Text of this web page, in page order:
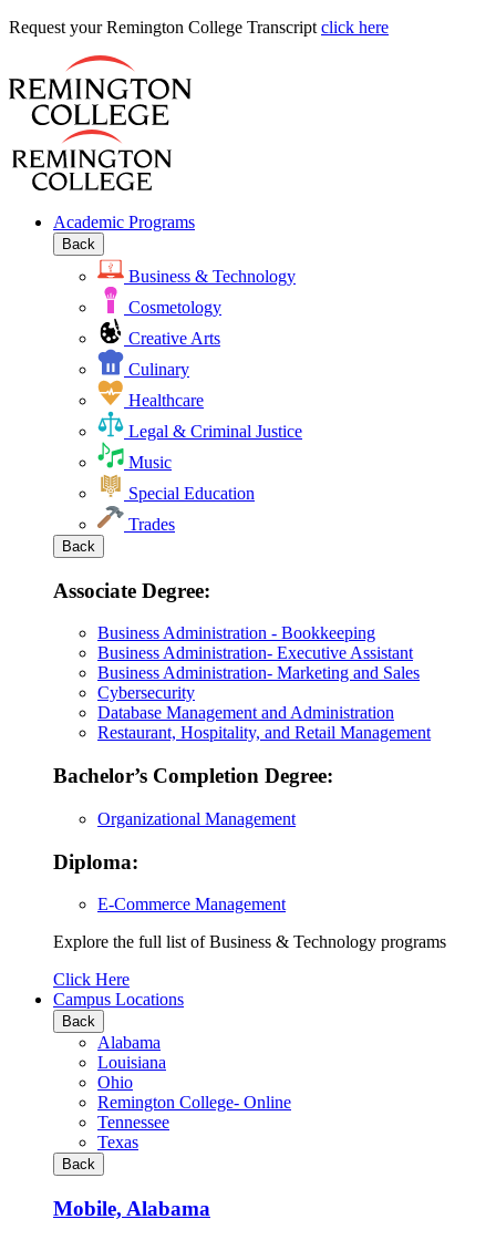
Request your Remington College Transcript Request
click here
Academic Programs
Back
Business & Technology
Cosmetology
Creative Arts
Culinary
Healthcare
Legal & Criminal Justice
Music
Special Education
Trades
Back
Associate Degree:
Business Administration - Bookkeeping
Business Administration- Executive Assistant
Business Administration- Marketing and Sales
Cybersecurity
Database Management and Administration
Restaurant, Hospitality, and Retail Management
Bachelor’s Completion Degree:
Organizational Management
Diploma:
E-Commerce Management
Explore the full list of Business & Technology programs
Explore
all
Business
&
Technology
programs
Click Here
Campus Locations
Back
Alabama
Louisiana
Ohio
Remington College- Online
Tennessee
Texas
Back
Mobile, Alabama